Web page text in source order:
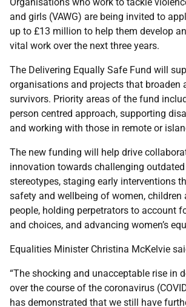
and girls (VAWG) are being invited to
up to £13 million to help them develop
vital work over the next three years.
The Delivering Equally Safe Fund will
organisations and projects that broaden
survivors. Priority areas of the fund
person centred approach, supporting
and working with those in remote or
The new funding will help drive
innovation towards challenging
stereotypes, staging early interventions
safety and wellbeing of women, children
people, holding perpetrators to account
and choices, and advancing women’s
Equalities Minister Christina McKelvie
“The shocking and unacceptable rise in
over the course of the coronavirus
has demonstrated that we still have